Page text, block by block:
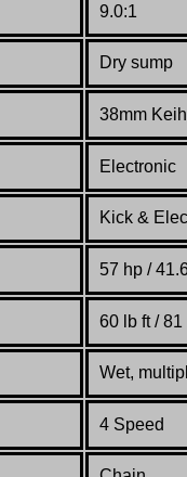
9.0:1
Dry sump
38mm
Electronic
Kick &
57 hp /
60 lb ft /
Wet,
4 Speed